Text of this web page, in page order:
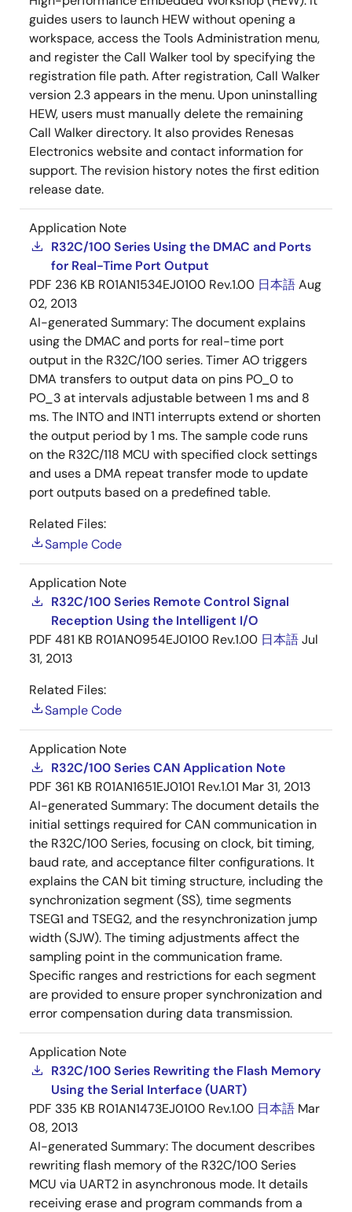
guides users to launch HEW without opening a
workspace, access the Tools Administration menu,
and register the Call Walker tool by specifying the
registration file path. After registration, Call Walker
version 2.3 appears in the menu. Upon uninstalling
HEW, users must manually delete the remaining
Call Walker directory. It also provides Renesas
Electronics website and contact information for
support. The revision history notes the first edition
release date.
Application Note
R32C/100 Series Using the DMAC and Ports
for Real-Time Port Output
PDF 236 KB R01AN1534EJ0100 Rev.1.00 日本語Aug
02, 2013
AI-generated Summary:The document explains
using the DMAC and ports for real-time port
output in the R32C/100 series. Timer AO triggers
DMA transfers to output data on pins PO_0 to
PO_3 at intervals adjustable between 1 ms and 8
ms. The INTO and INT1 interrupts extend or shorten
the output period by 1 ms. The sample code runs
on the R32C/118 MCU with specified clock settings
and uses a DMA repeat transfer mode to update
port outputs based on a predefined table.
Related Files:
Sample Code
Application Note
R32C/100 Series Remote Control Signal
Reception Using the Intelligent I/O
PDF 481 KB R01AN0954EJ0100 Rev.1.00 日本語Jul
31, 2013
Related Files:
Sample Code
Application Note
R32C/100 Series CAN Application Note
PDF 361 KB R01AN1651EJ0101 Rev.1.01 Mar 31, 2013
AI-generated Summary:The document details the
initial settings required for CAN communication in
the R32C/100 Series, focusing on clock, bit timing,
baud rate, and acceptance filter configurations. It
explains the CAN bit timing structure, including the
synchronization segment (SS), time segments
TSEG1 and TSEG2, and the resynchronization jump
width (SJW). The timing adjustments affect the
sampling point in the communication frame.
Specific ranges and restrictions for each segment
are provided to ensure proper synchronization and
error compensation during data transmission.
Application Note
R32C/100 Series Rewriting the Flash Memory
Using the Serial Interface (UART)
PDF 335 KB R01AN1473EJ0100 Rev.1.00 日本語 Mar
08, 2013
AI-generated Summary:The document describes
rewriting flash memory of the R32C/100 Series
MCU via UART2 in asynchronous mode. It details
receiving erase and program commands from a